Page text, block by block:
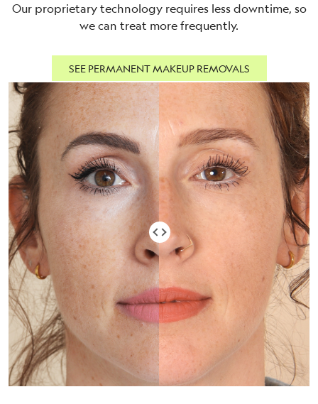
Our proprietary technology requires less downtime, so
we can treat more frequently.
SEE PERMANENT MAKEUP REMOVALS